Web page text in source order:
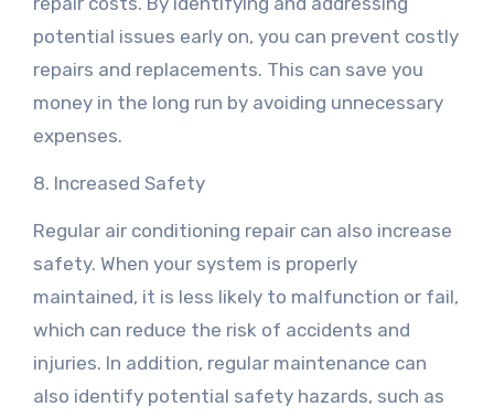
potential issues early on, you can prevent costly
repairs and replacements. This can save you
money in the long run by avoiding unnecessary
expenses.
8. Increased Safety
Regular air conditioning repair can also increase
safety. When your system is properly
maintained, it is less likely to malfunction or fail,
which can reduce the risk of accidents and
injuries. In addition, regular maintenance can
also identify potential safety hazards, such as